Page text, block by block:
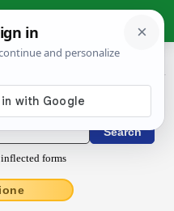
Dictionary
forms